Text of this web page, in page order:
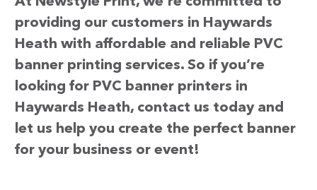
providing our customers in Haywards
Heath with affordable and reliable PVC
banner printing services. So if you’re
looking for PVC banner printers in
Haywards Heath, contact us today and
let us help you create the perfect banner
for your business or event!